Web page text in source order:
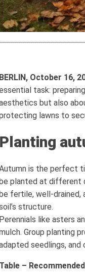
BERLIN, October 16,
task:
but also
lawns to
Planting
is the perfect
planted at different
fertile, well-drained,
structure.
Perennials like asters
Group planting
seedlings,
Table –